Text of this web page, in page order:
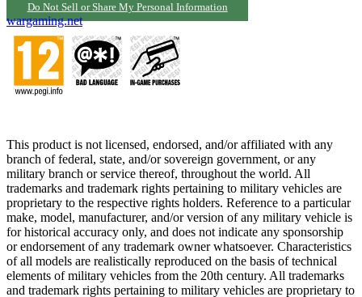
Do Not Sell or Share My Personal Information
wargaming.net
This product is not licensed, endorsed, and/or affiliated with any
branch of federal, state, and/or sovereign government, or any
military branch or service thereof, throughout the world. All
trademarks and trademark rights pertaining to military vehicles are
proprietary to the respective rights holders. Reference to a particular
make, model, manufacturer, and/or version of any military vehicle is
for historical accuracy only, and does not indicate any sponsorship
or endorsement of any trademark owner whatsoever. Characteristics
of all models are realistically reproduced on the basis of technical
elements of military vehicles from the 20th century. All trademarks
and trademark rights pertaining to military vehicles are proprietary to